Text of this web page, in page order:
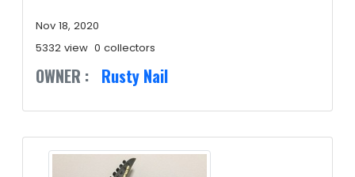
Nov 18, 2020
5332 view 0 collectors
OWNER : Rusty Nail